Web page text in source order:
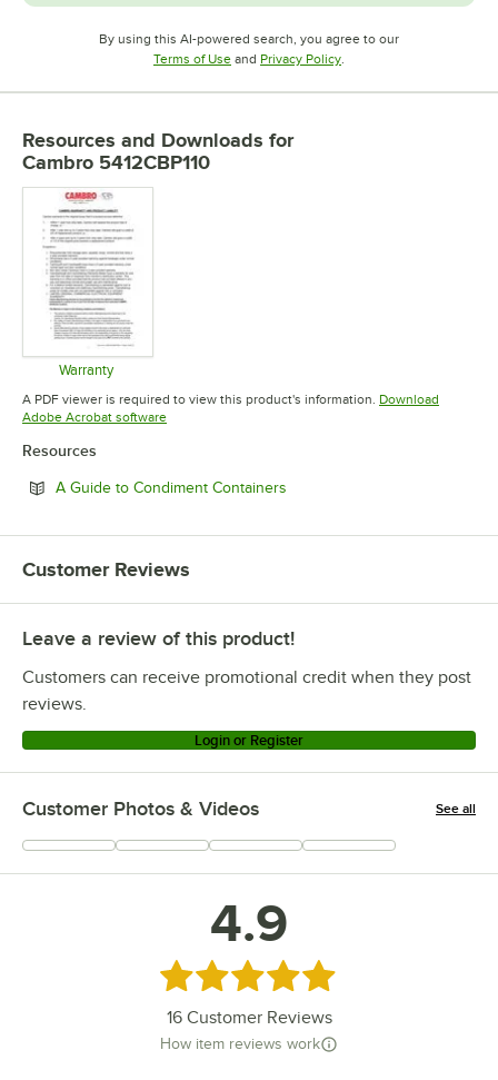
By using this AI-powered search, you agree to our
Terms of UseOpens in new tab
and Privacy PolicyOpens in new tab
.
Resources and Downloads for
Cambro 5412CBP110
Warranty
Opens in new tab
A PDF viewer is required to view this product's information. Download
Adobe Acrobat softwareOpens in new tab
Resources
A Guide to Condiment Containers
Customer Reviews
Leave a review of this product!
Customers can receive promotional credit when they post
reviews.
Login or Register
Customer Photos & Videos See all
+6
4.9
Rated 4.9 out of 5 stars
16Customer Reviews
How item reviews work